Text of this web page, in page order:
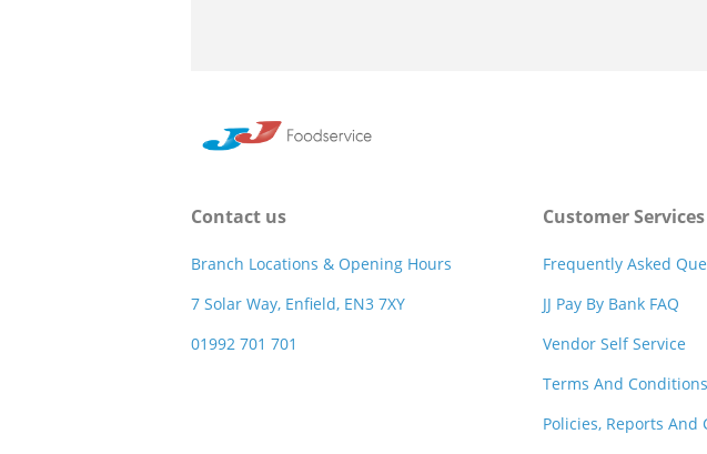
Contact us
Branch Locations & Opening Hours
7 Solar Way, Enfield, EN3 7XY
01992 701 701
Customer Services
Frequently Asked
JJ Pay By Bank FAQ
Vendor Self Service
Terms And Conditions
Policies, Reports And